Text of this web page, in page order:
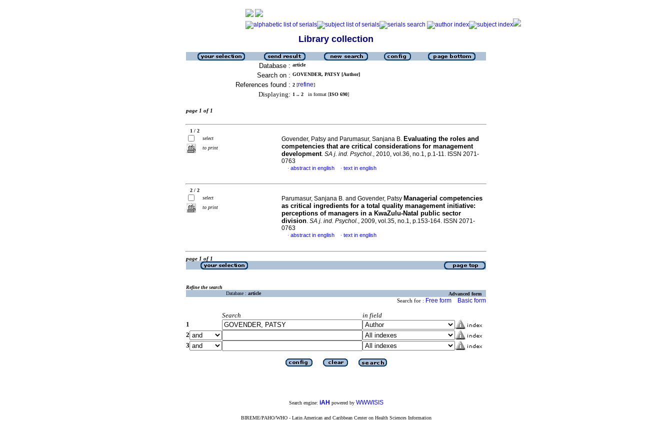
Library collection
Database : article
Search on : GOVENDER, PATSY [Author]
References found : 2 [refine]
Displaying: 1 .. 2 in format [ISO 690]
page 1 of 1
1 / 2
select
to print
Govender, Patsy and Parumasur, Sanjana B. Evaluating the roles and
competencies that are critical considerations for management
development. SA j. ind. Psychol., 2010, vol.36, no.1, p.1-11. ISSN 2071-
0763
· abstract in english · text in english
2 / 2
select
to print
Parumasur, Sanjana B. and Govender, Patsy Managerial competencies
as critical ingredients for a total quality management initiative:
perceptions of managers in a KwaZulu-Natal public sector
division. SA j. ind. Psychol., 2009, vol.35, no.1, p.153-164. ISSN 2071-
0763
· abstract in english · text in english
page 1 of 1
Refine the search
Database : article Advanced form
Search for : Free form Basic form
Search
in field
1
2
3
Search engine: iAH powered by WWWISIS
BIREME/PAHO/WHO - Latin American and Caribbean Center on Health Sciences Information